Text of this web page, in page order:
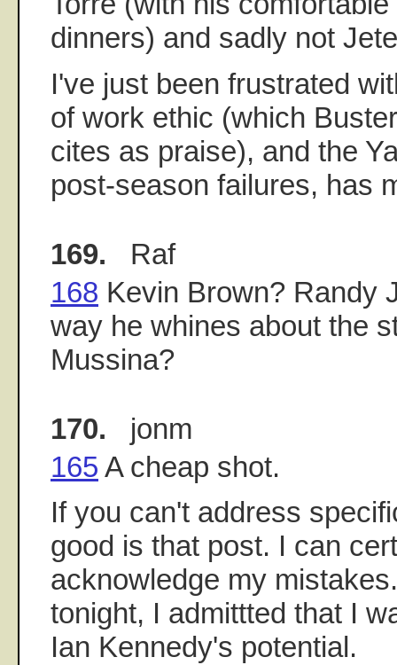
dinners) and sadly not
I've just been frustrated
of work ethic (which
cites as praise), and the
post-season failures, has
169. Raf
168 Kevin Brown? Randy
way he whines about the
Mussina?
170. jonm
165 A cheap shot.
If you can't address
good is that post. I can
acknowledge my
tonight, I admittted that I
Ian Kennedy's potential.